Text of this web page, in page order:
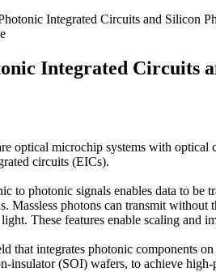
Integrated Circuits and Silicon
Integrated Circuits
optical microchip systems with
circuits (EICs).
to photonic signals enables data to
Massless photons can transmit without
These features enable scaling and
that integrates photonic components
insulator (SOI) wafers, to achieve